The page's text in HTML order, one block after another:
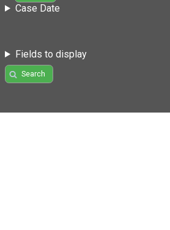
Case Date
Fields to display
Search